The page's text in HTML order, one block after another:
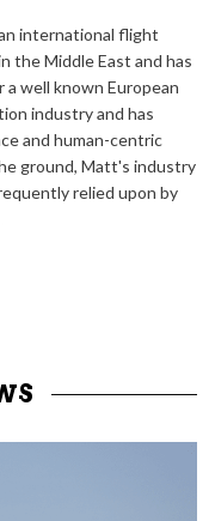
international flight
the Middle East and has
well known European
industry and has
and human-centric
ground, Matt's industry
relied upon by